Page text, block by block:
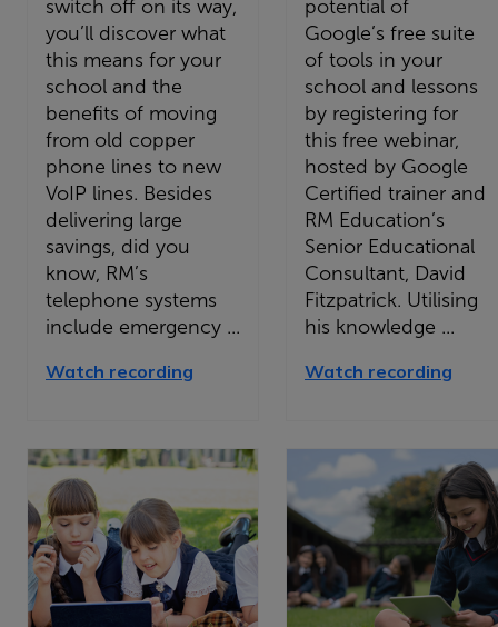
switch off on its way,
you’ll discover what
this means for your
school and the
benefits of moving
from old copper
phone lines to new
VoIP lines. Besides
delivering large
savings, did you
know, RM’s
telephone systems
include emergency ...
Watch recording
potential of
Google’s free suite
of tools in your
school and lessons
by registering for
this free webinar,
hosted by Google
Certified trainer and
RM Education’s
Senior Educational
Consultant, David
Fitzpatrick. Utilising
his knowledge ...
Watch recording